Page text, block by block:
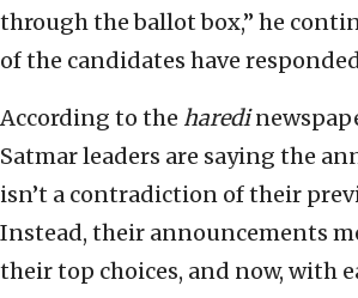
through the ballot box,” he
of the candidates have
According to the haredi
Satmar leaders are saying the
isn’t a contradiction of their
Instead, their announcements
their top choices, and now, with